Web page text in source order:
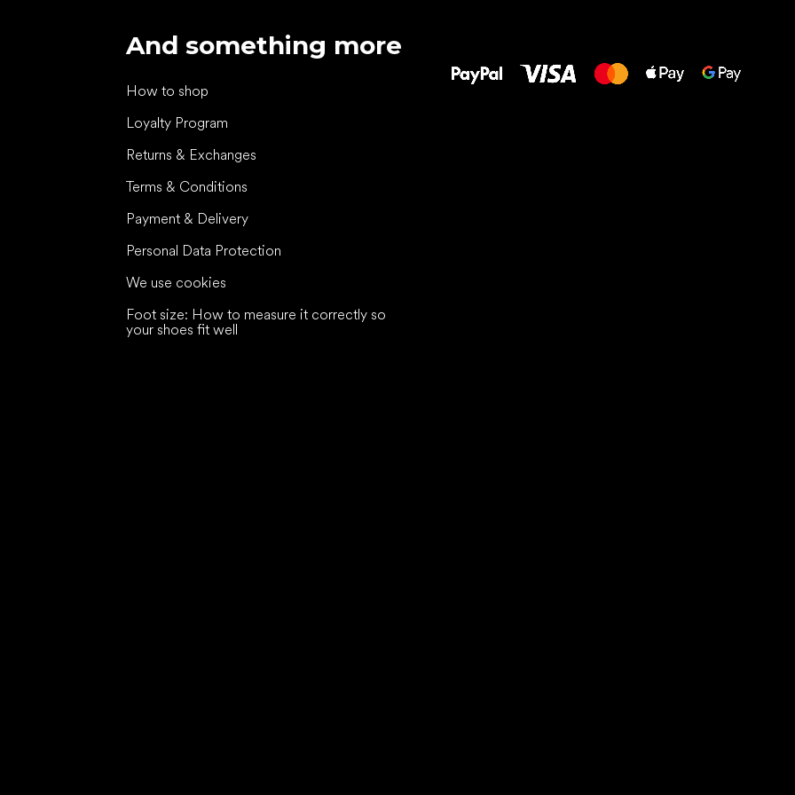
And something more
How to shop
Loyalty Program
Returns & Exchanges
Terms & Conditions
Payment & Delivery
Personal Data Protection
We use cookies
Foot size: How to measure it correctly so
your shoes fit well